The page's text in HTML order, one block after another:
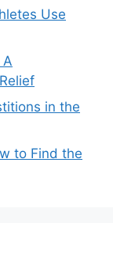
Use
in the
to Find the